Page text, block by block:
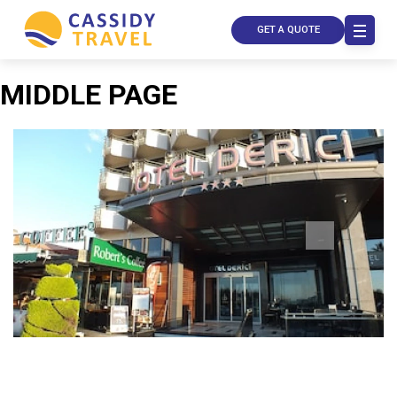
Call Us
Contact
Us
GET A QUOTE
MIDDLE PAGE